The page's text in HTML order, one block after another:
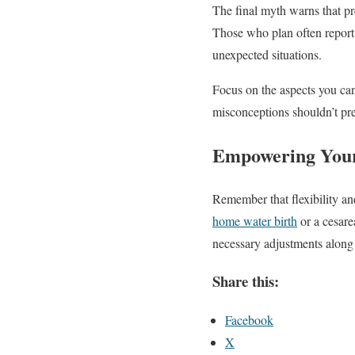
The final myth warns that
Those who plan often
unexpected situations.
Focus on the aspects you
misconceptions shouldn’t
Empowering
Remember that flexibility
home water birth or a
necessary adjustments
Share this:
Facebook
X